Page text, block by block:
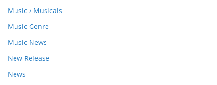
Music / Musicals
Music Genre
Music News
New Release
News